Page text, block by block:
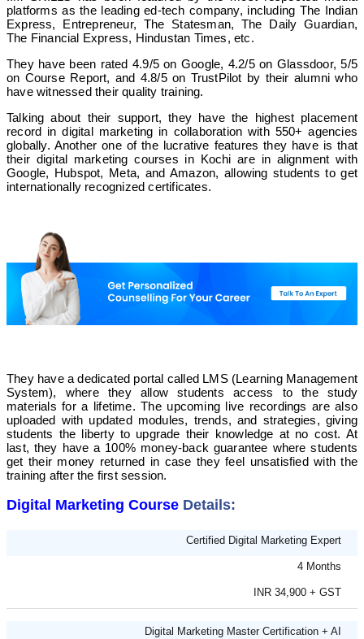
platforms as the leading ed-tech company, including The Indian
Express, Entrepreneur, The Statesman, The Daily Guardian,
The Financial Express, Hindustan Times, etc.
They have been rated 4.9/5 on Google, 4.2/5 on Glassdoor, 5/5
on Course Report, and 4.8/5 on TrustPilot by their alumni who
have witnessed their quality training.
Talking about their support, they have the highest placement
record in digital marketing in collaboration with 550+ agencies
globally. Another one of the lucrative features they have is that
their digital marketing courses in Kochi are in alignment with
Google, Hubspot, Meta, and Amazon, allowing students to get
internationally recognized certificates.
They have a dedicated portal called LMS (Learning Management
System), where they allow students access to the study
materials for a lifetime. The upcoming live recordings are also
uploaded with updated modules, trends, and strategies, giving
students the liberty to upgrade their knowledge at no cost. At
last, they have a 100% money-back guarantee where students
get their money returned in case they feel unsatisfied with the
training after the first session.
Digital Marketing Course Details:
Certified Digital Marketing Expert
4 Months
INR 34,900 + GST
Digital Marketing Master Certification + AI